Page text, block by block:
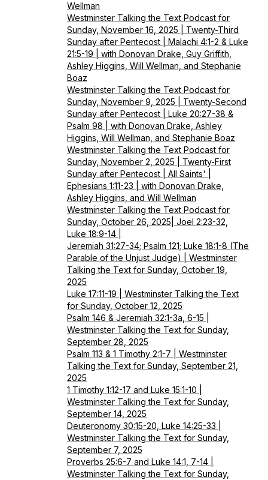
Wellman
Westminster Talking the Text Podcast for
Sunday, November 16, 2025 | Twenty-Third
Sunday after Pentecost | Malachi 4:1-2 & Luke
21:5-19 | with Donovan Drake, Guy Griffith,
Ashley Higgins, Will Wellman, and Stephanie
Boaz
Westminster Talking the Text Podcast for
Sunday, November 9, 2025 | Twenty-Second
Sunday after Pentecost | Luke 20:27-38 &
Psalm 98 | with Donovan Drake, Ashley
Higgins, Will Wellman, and Stephanie Boaz
Westminster Talking the Text Podcast for
Sunday, November 2, 2025 | Twenty-First
Sunday after Pentecost | All Saints' |
Ephesians 1:11-23 | with Donovan Drake,
Ashley Higgins, and Will Wellman
Westminster Talking the Text Podcast for
Sunday, October 26, 2025| Joel 2:23-32,
Luke 18:9-14 |
Jeremiah 31:27-34; Psalm 121; Luke 18:1-8 (The
Parable of the Unjust Judge) | Westminster
Talking the Text for Sunday, October 19,
2025
Luke 17:11-19 | Westminster Talking the Text
for Sunday, October 12, 2025
Psalm 146 & Jeremiah 32:1-3a, 6-15 |
Westminster Talking the Text for Sunday,
September 28, 2025
Psalm 113 & 1 Timothy 2:1-7 | Westminster
Talking the Text for Sunday, September 21,
2025
1 Timothy 1:12-17 and Luke 15:1-10 |
Westminster Talking the Text for Sunday,
September 14, 2025
Deuteronomy 30:15-20, Luke 14:25-33 |
Westminster Talking the Text for Sunday,
September 7, 2025
Proverbs 25:6-7 and Luke 14:1, 7-14 |
Westminster Talking the Text for Sunday,